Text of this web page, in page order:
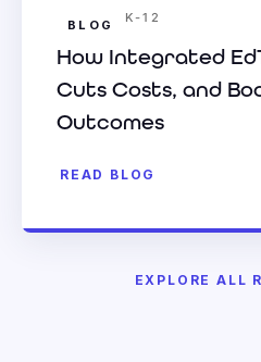
BLOG K-12
How Integrated
Cuts Costs, and
Outcomes
READ BLOG
EXPLORE ALL